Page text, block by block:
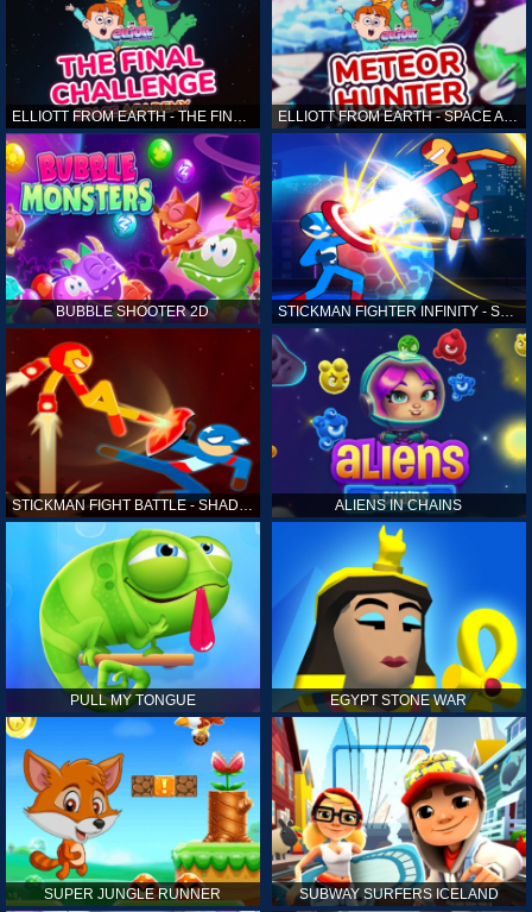
ELLIOTT FROM EARTH - THE FINAL CHALLENGE ELLIOTT FROM EARTH - SPACE ACADEMY: METEOR HUNTER
BUBBLE SHOOTER 2D STICKMAN FIGHTER INFINITY - SUPER ACTION HEROES
STICKMAN FIGHT BATTLE - SHADOW WARRIORS ALIENS IN CHAINS
PULL MY TONGUE EGYPT STONE WAR
SUPER JUNGLE RUNNER SUBWAY SURFERS ICELAND